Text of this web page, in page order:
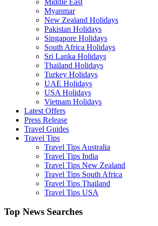
Myanmar
New Zealand Holidays
Pakistan Holidays
Singapore Holidays
South Africa Holidays
Sri Lanka Holidays
Thailand Holidays
Turkey Holidays
UAE Holidays
USA Holidays
Vietnam Holidays
Latest Offers
Press Release
Travel Guides
Travel Tips
Travel Tips Australia
Travel Tips India
Travel Tips New Zealand
Travel Tips South Africa
Travel Tips Thailand
Travel Tips USA
Top News Searches